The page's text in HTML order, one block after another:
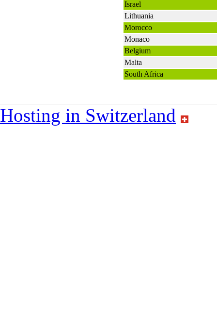
Israel
Lithuania
Morocco
Monaco
Belgium
Malta
South Africa
Hosting in Switzerland